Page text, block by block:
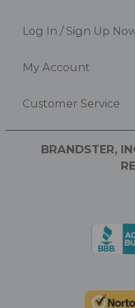
Log In / Sign Up
My Account
Customer Service
BRANDSTER,